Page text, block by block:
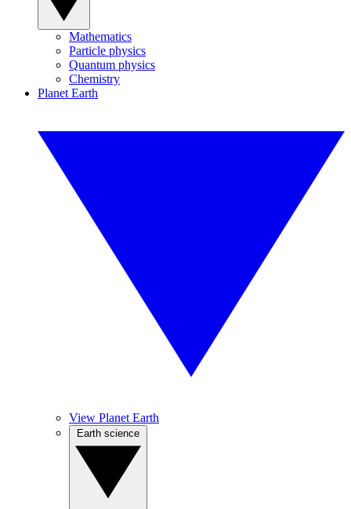
Mathematics
Particle physics
Quantum physics
Chemistry
Planet Earth
View Planet Earth